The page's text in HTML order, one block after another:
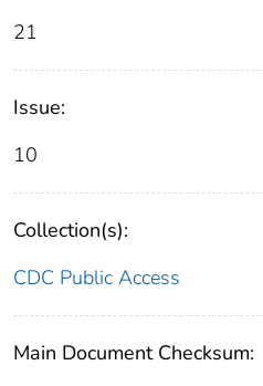
21
Issue:
10
Collection(s):
CDC Public Access
Main Document Checksum: